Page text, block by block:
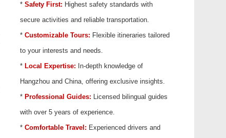
* Safety First: Highest safety standards with
secure activities and reliable transportation.
* Customizable Tours: Flexible itineraries tailored
to your interests and needs.
* Local Expertise: In-depth knowledge of
Hangzhou and China, offering exclusive insights.
* Professional Guides: Licensed bilingual guides
with over 5 years of experience.
* Comfortable Travel: Experienced drivers and